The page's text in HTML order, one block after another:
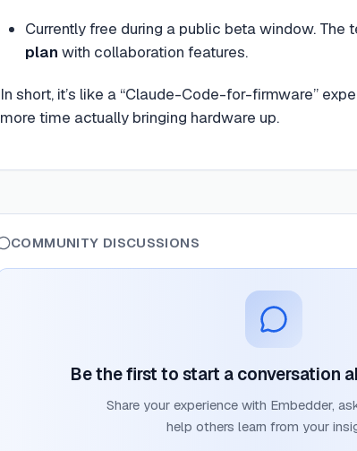
Currently free during a public beta window. The
plan with collaboration features.
In short, it’s like a “Claude-Code-for-firmware”
more time actually bringing hardware up.
COMMUNITY DISCUSSIONS
Be the first to start a conversation
Share your experience with Embedder,
help others learn from your